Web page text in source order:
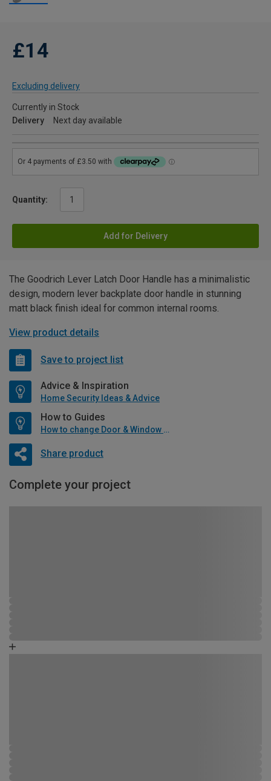
£14
Excluding delivery
Currently in Stock
Delivery
Next day available
Quantity:
Add for Delivery
The Goodrich Lever Latch Door Handle has a minimalistic
design, modern lever backplate door handle in stunning
matt black finish ideal for common internal rooms.
View product details
Save to project list
Advice & Inspiration
Home Security Ideas & Advice
How to Guides
How to change Door & Window Furniture
Share product
Complete your project